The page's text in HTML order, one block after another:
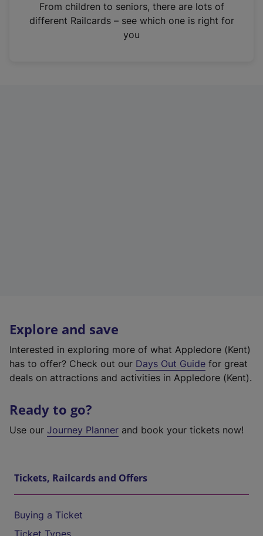
n
From children to seniors, there are lots of
different Railcards – see which one is right for
you
Explore and save
Interested in exploring more of what Appledore (Kent)
has to offer? Check out our Days Out Guide for great
deals on attractions and activities in Appledore (Kent).
Ready to go?
Use our Journey Planner and book your tickets now!
Tickets, Railcards and Offers
Buying a Ticket
Ticket Types